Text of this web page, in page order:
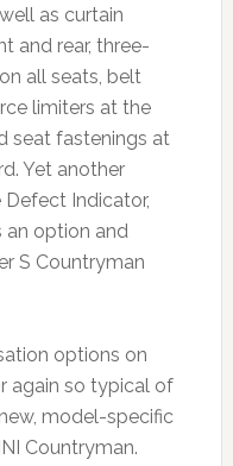
as curtain
and rear, three-
all seats, belt
limiters at the
seat fastenings at
Yet another
Indicator,
an option and
S Countryman
options on
again so typical of
model-specific
Countryman.